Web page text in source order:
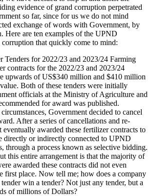
evidence of grand corruption perpetrated
so far, since for us we do not mind
exchange of words with Government, by
Here are ten examples of the UPND
corruption that quickly come to mind:
Tenders for 2022/23 and 2023/24 Farming
contracts for the 2022/23 and 2023/24
upwards of US$340 million and $410 million
Both of these tenders were initially
officials at the Ministry of Agriculture and
for award was published.
Government decided to cancel
After a series of cancellations and re-
eventually awarded these fertilizer contracts to
directly or indirectly connected to UPND
through a process known as selective bidding.
this entire arrangement is that the majority of
awarded these contracts did not even
first place. Now tell me; how does a company
win a tender? Not just any tender, but a
of millions of Dollars?